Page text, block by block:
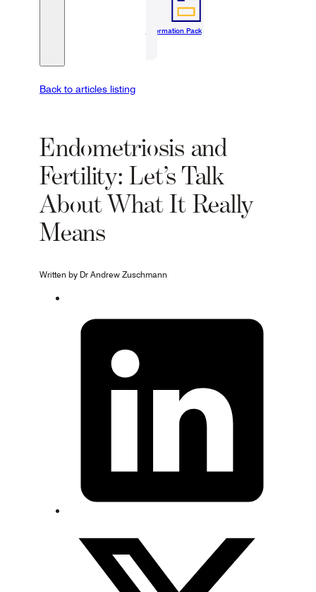
Information Pack
Back to articles listing
Endometriosis and
Fertility: Let’s Talk
About What It Really
Means
Written by Dr Andrew Zuschmann